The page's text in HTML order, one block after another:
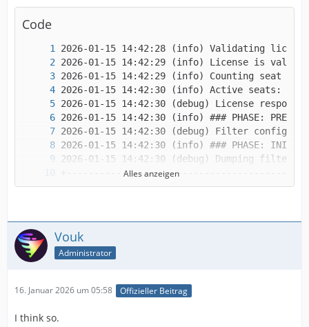
Code
Alles anzeigen
Vouk
Administrator
16. Januar 2026 um 05:58 Offizieller Beitrag
I think so.